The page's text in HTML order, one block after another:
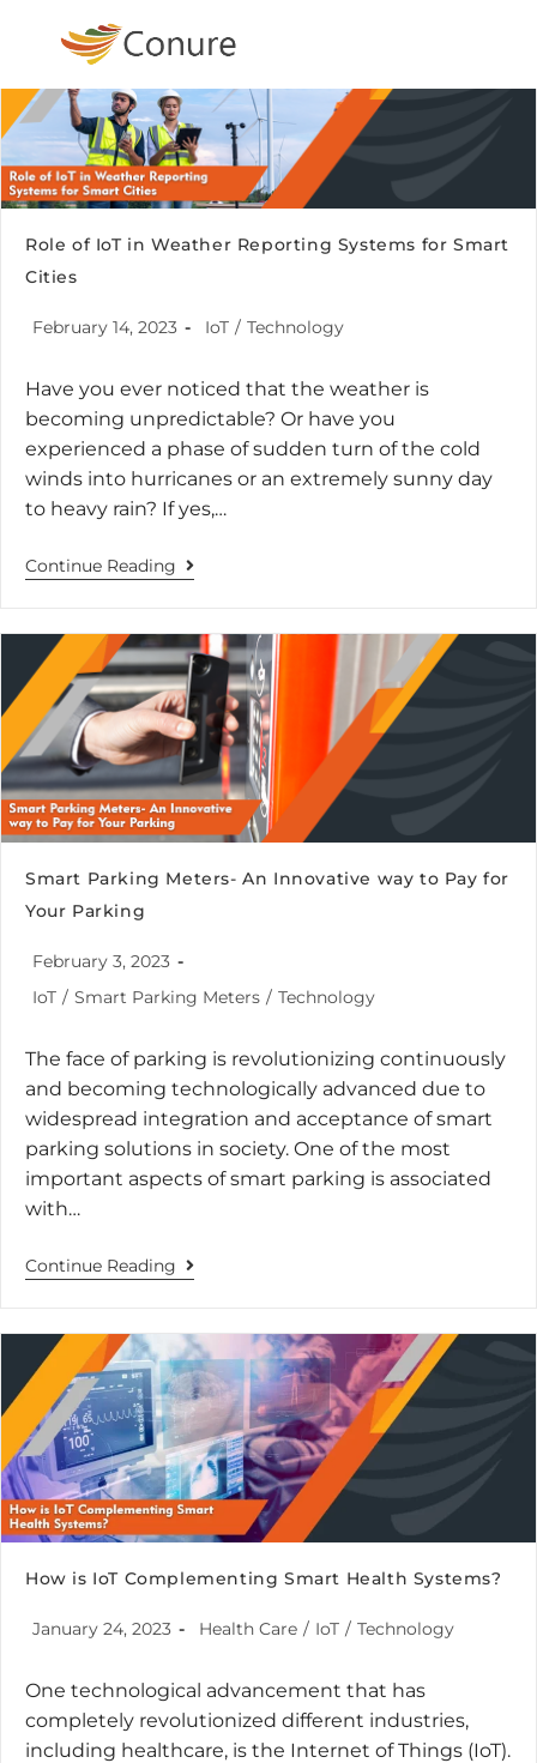
Role of IoT in Weather Reporting Systems for Smart
Cities
February 14, 2023 IoT / Technology
Have you ever noticed that the weather is
becoming unpredictable? Or have you
experienced a phase of sudden turn of the cold
winds into hurricanes or an extremely sunny day
to heavy rain? If yes,…
Continue Reading
Smart Parking Meters- An Innovative way to Pay for
Your Parking
February 3, 2023
IoT / Smart Parking Meters / Technology
The face of parking is revolutionizing continuously
and becoming technologically advanced due to
widespread integration and acceptance of smart
parking solutions in society. One of the most
important aspects of smart parking is associated
with…
Continue Reading
How is IoT Complementing Smart Health Systems?
January 24, 2023 Health Care / IoT / Technology
One technological advancement that has
completely revolutionized different industries,
including healthcare, is the Internet of Things (IoT).